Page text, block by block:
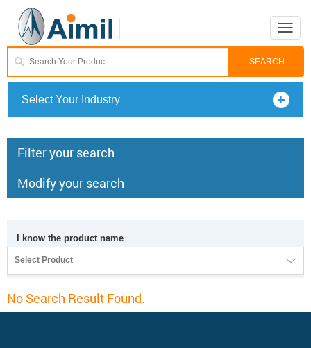
Toggle
Select Your Industry
Filter your search
Modify your search
I know the product name
Select Product
No Search Result Found.